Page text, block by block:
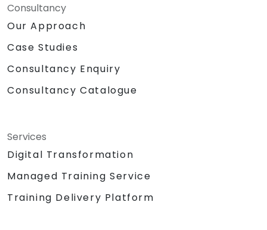
Consultancy
Our Approach
Case Studies
Consultancy Enquiry
Consultancy Catalogue
Services
Digital Transformation
Managed Training Service
Training Delivery Platform